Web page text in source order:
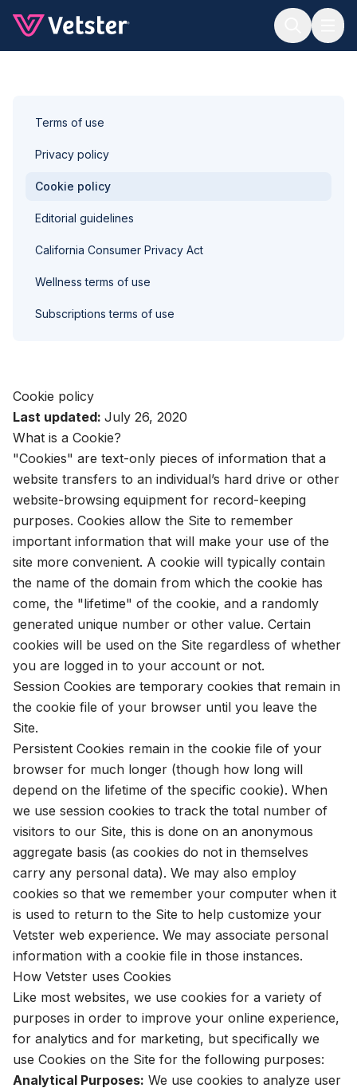
Terms of use
Privacy policy
Cookie policy
Editorial guidelines
California Consumer Privacy Act
Wellness terms of use
Subscriptions terms of use
Cookie policy
Last updated: July 26, 2020
What is a Cookie?
"Cookies" are text-only pieces of information that a
website transfers to an individual’s hard drive or other
website-browsing equipment for record-keeping
purposes. Cookies allow the Site to remember
important information that will make your use of the
site more convenient. A cookie will typically contain
the name of the domain from which the cookie has
come, the "lifetime" of the cookie, and a randomly
generated unique number or other value. Certain
cookies will be used on the Site regardless of whether
you are logged in to your account or not.
Session Cookies are temporary cookies that remain in
the cookie file of your browser until you leave the
Site.
Persistent Cookies remain in the cookie file of your
browser for much longer (though how long will
depend on the lifetime of the specific cookie). When
we use session cookies to track the total number of
visitors to our Site, this is done on an anonymous
aggregate basis (as cookies do not in themselves
carry any personal data). We may also employ
cookies so that we remember your computer when it
is used to return to the Site to help customize your
Vetster web experience. We may associate personal
information with a cookie file in those instances.
How Vetster uses Cookies
Like most websites, we use cookies for a variety of
purposes in order to improve your online experience,
for analytics and for marketing, but specifically we
use Cookies on the Site for the following purposes:
Analytical Purposes: We use cookies to analyze user